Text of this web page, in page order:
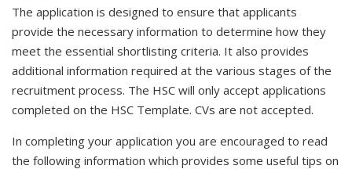
The application is designed to ensure that applicants
provide the necessary information to determine how they
meet the essential shortlisting criteria. It also provides
additional information required at the various stages of the
recruitment process. The HSC will only accept applications
completed on the HSC Template. CVs are not accepted.
In completing your application you are encouraged to read
the following information which provides some useful tips on